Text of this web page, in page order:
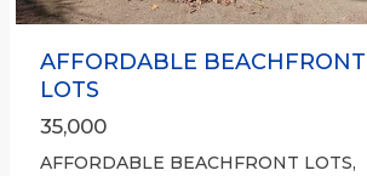
AFFORDABLE BEACHFRONT
LOTS
35,000
AFFORDABLE BEACHFRONT LOTS,